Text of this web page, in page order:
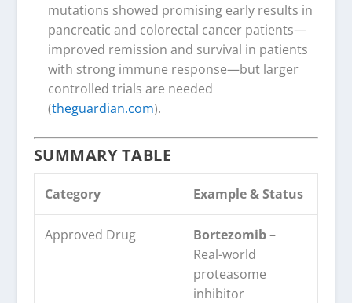
mutations showed promising early results in
pancreatic and colorectal cancer patients—
improved remission and survival in patients
with strong immune response—but larger
controlled trials are needed
(theguardian.com).
SUMMARY TABLE
Category Example & Status
Approved Drug Bortezomib–
Real-world
proteasome
inhibitor